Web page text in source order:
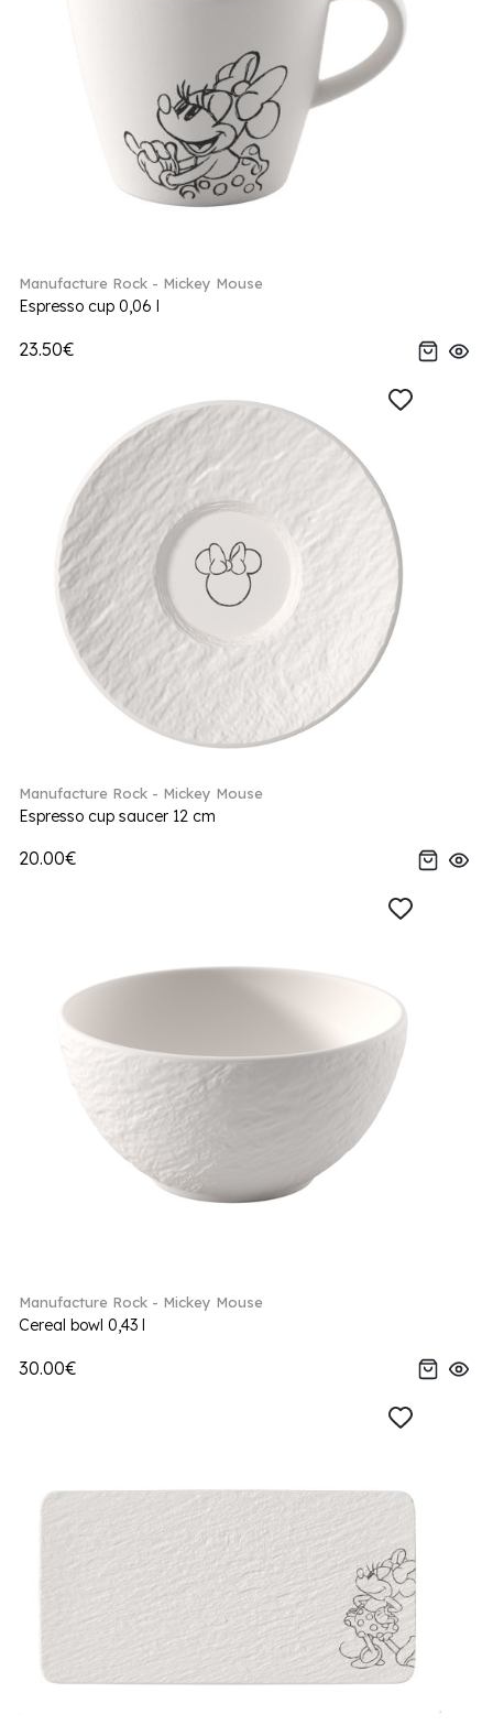
Manufacture Rock - Mickey Mouse
Espresso cup 0,06 l
23.50€
Manufacture Rock - Mickey Mouse
Espresso cup saucer 12 cm
20.00€
Manufacture Rock - Mickey Mouse
Cereal bowl 0,43 l
30.00€